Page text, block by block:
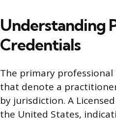
Understanding
Credentials
The primary
that denote a
by jurisdiction. A
the United States,